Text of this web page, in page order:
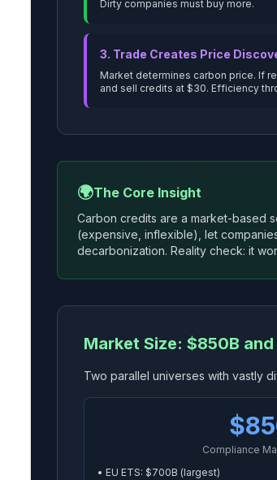
Dirty companies must buy more.
3. Trade Creates Price
Market determines carbon price. If
and sell credits at $30. Efficiency
🌍The Core Insight
Carbon credits are a market-based
(expensive, inflexible), let
decarbonization. Reality check: it
Market Size: $850B
Two parallel universes with vastly
Compliance
• EU ETS: $700B (largest)